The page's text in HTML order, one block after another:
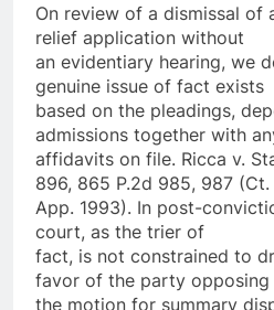
On review of a dismissal of
relief application without
an evidentiary hearing, we
genuine issue of fact exists
based on the pleadings,
admissions together with
affidavits on file. Ricca v.
896, 865 P.2d 985, 987 (Ct.
App. 1993). In post-
court, as the trier of
fact, is not constrained to
favor of the party opposing
the motion for summary